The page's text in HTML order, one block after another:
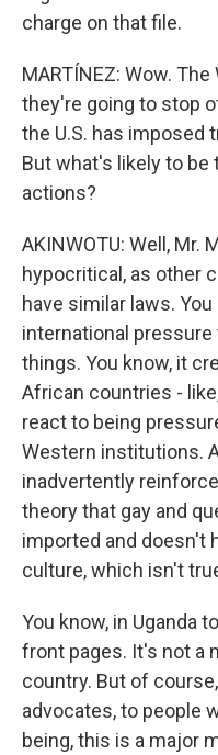
charge on that file.
MARTÍNEZ: Wow.
they're going to stop
the U.S. has imposed
But what's likely to
actions?
AKINWOTU: Well, Mr.
hypocritical, as other
have similar laws.
international
things. You know, it
African countries -
react to being
Western institutions.
inadvertently
theory that gay and
imported and doesn't
culture, which isn't
You know, in Uganda
front pages. It's not a
country. But of
advocates, to people
being, this is a major